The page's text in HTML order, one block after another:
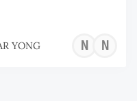
YONG